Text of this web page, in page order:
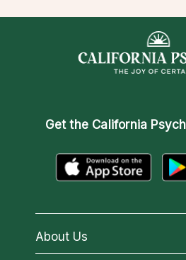
Get the California
About Us